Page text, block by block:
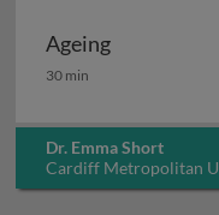
Ageing
Ageing
30 min
Dr. Emma Short
Cardiff Metropolitan